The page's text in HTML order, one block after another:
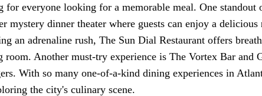
for everyone looking for a memorable meal. One
mystery dinner theater where guests can enjoy a
an adrenaline rush, The Sun Dial Restaurant offers
Another must-try experience is The Vortex Bar
With so many one-of-a-kind dining experiences in
the city's culinary scene.